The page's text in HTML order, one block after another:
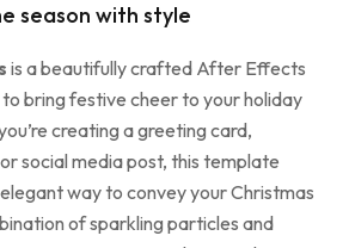
season with style
is a beautifully crafted After Effects
bring festive cheer to your holiday
creating a greeting card,
social media post, this template
way to convey your Christmas
of sparkling particles and